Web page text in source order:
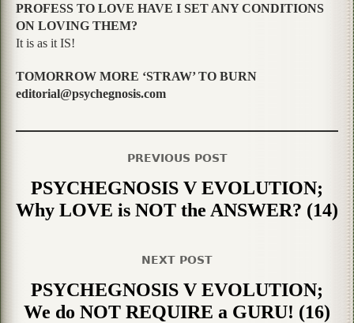
PROFESS TO LOVE HAVE I SET ANY CONDITIONS
ON LOVING THEM?
It is as it IS!
TOMORROW MORE ‘STRAW’ TO BURN
editorial@psychegnosis.com
PREVIOUS POST
PSYCHEGNOSIS V EVOLUTION;
Why LOVE is NOT the ANSWER? (14)
NEXT POST
PSYCHEGNOSIS V EVOLUTION;
We do NOT REQUIRE a GURU! (16)